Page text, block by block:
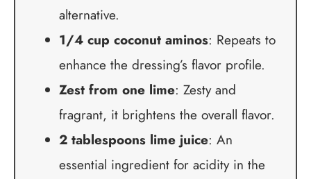
alternative.
1/4 cup coconut aminos: Repeats to
enhance the dressing’s flavor profile.
Zest from one lime: Zesty and
fragrant, it brightens the overall flavor.
2 tablespoons lime juice: An
essential ingredient for acidity in the